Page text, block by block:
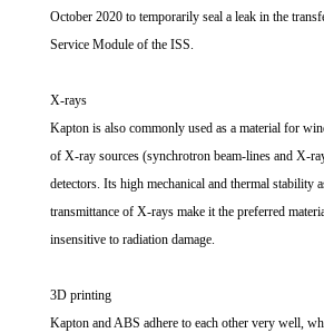
October 2020 to temporarily seal a leak in the
Service Module of the ISS.
X-rays
Kapton is also commonly used as a material for
of X-ray sources (synchrotron beam-lines and X-
detectors. Its high mechanical and thermal stability
transmittance of X-rays make it the preferred
insensitive to radiation damage.
3D printing
Kapton and ABS adhere to each other very well,